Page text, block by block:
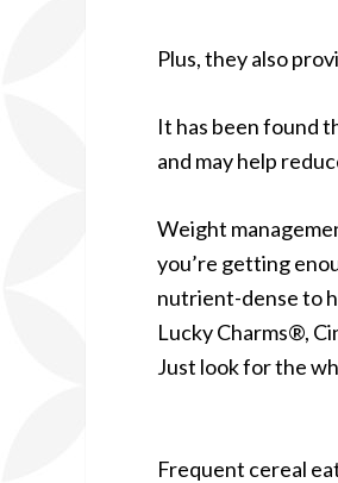
Plus, they also
It has been found
and may help
Weight
you’re getting
nutrient-dense to
Lucky Charms®,
Just look for the
Frequent cereal